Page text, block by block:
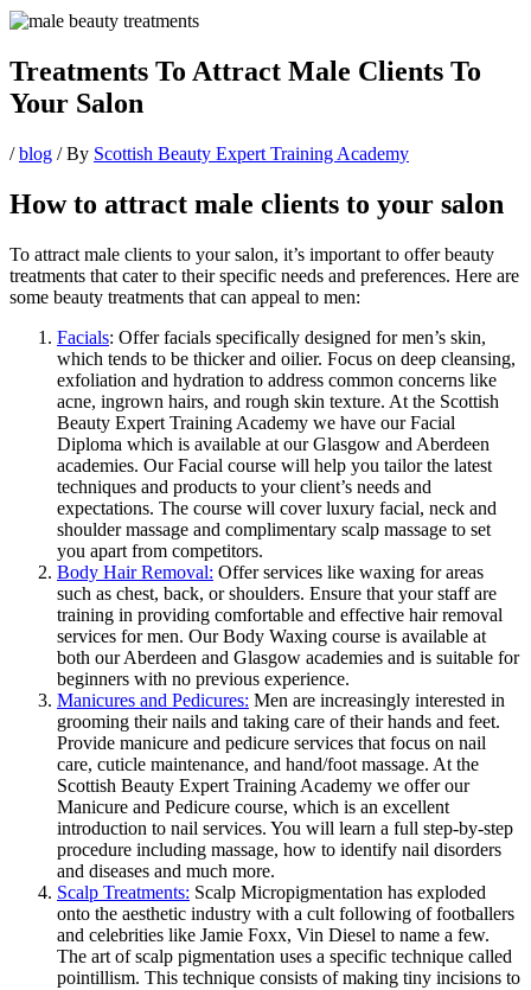
Treatments To Attract Male Clients To
Your Salon
/blog / By Scottish Beauty Expert Training Academy
How to attract male clients to your salon
To attract male clients to your salon, it’s important to offer beauty
treatments that cater to their specific needs and preferences. Here are
some beauty treatments that can appeal to men:
Facials: Offer facials specifically designed for men’s skin,
which tends to be thicker and oilier. Focus on deep cleansing,
exfoliation and hydration to address common concerns like
acne, ingrown hairs, and rough skin texture. At the Scottish
Beauty Expert Training Academy we have our Facial
Diploma which is available at our Glasgow and Aberdeen
academies. Our Facial course will help you tailor the latest
techniques and products to your client’s needs and
expectations. The course will cover luxury facial, neck and
shoulder massage and complimentary scalp massage to set
you apart from competitors.
Body Hair Removal: Offer services like waxing for areas
such as chest, back, or shoulders. Ensure that your staff are
training in providing comfortable and effective hair removal
services for men. Our Body Waxing course is available at
both our Aberdeen and Glasgow academies and is suitable for
beginners with no previous experience.
Manicures and Pedicures: Men are increasingly interested in
grooming their nails and taking care of their hands and feet.
Provide manicure and pedicure services that focus on nail
care, cuticle maintenance, and hand/foot massage. At the
Scottish Beauty Expert Training Academy we offer our
Manicure and Pedicure course, which is an excellent
introduction to nail services. You will learn a full step-by-step
procedure including massage, how to identify nail disorders
and diseases and much more.
Scalp Treatments: Scalp Micropigmentation has exploded
onto the aesthetic industry with a cult following of footballers
and celebrities like Jamie Foxx, Vin Diesel to name a few.
The art of scalp pigmentation uses a specific technique called
pointillism. This technique consists of making tiny incisions to